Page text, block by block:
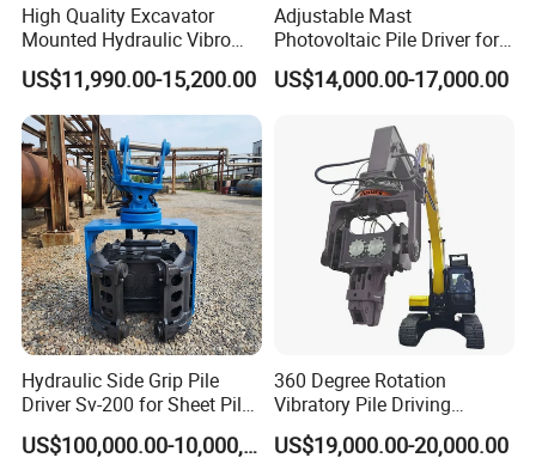
High Quality Excavator
Mounted Hydraulic Vibro
Pile Driving Vibratory
Hammer Post Bottom
Clamp Sheet Steel Tubes
Driver for 20ton-30ton
Excavator
US$11,990.00-15,200.00
Adjustable Mast
Photovoltaic Pile Driver for
Different Piling Depth
Construction Needs
US$14,000.00-17,000.00
Hydraulic Side Grip Pile
Driver Sv-200 for Sheet Pile
& H-Beam 360° Rotation
Low Noise Piling Equipment
US$100,000.00-10,000,000.00
360 Degree Rotation
Vibratory Pile Driving
Hammer Price in India
Hydraulic Motor Tilting
US$19,000.00-20,000.00